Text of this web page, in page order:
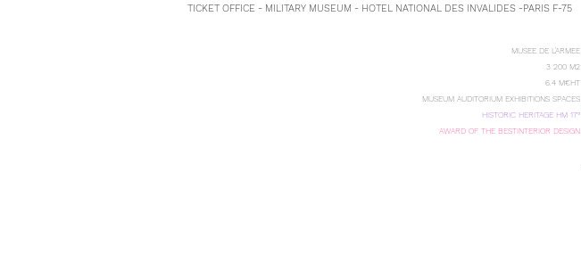
TICKET OFFICE - MILITARY MUSEUM - HOTEL NATIONAL DES INVALIDES -PARIS F-75
MUSEE DE L'ARMEE
3 200 M2
6.4 M€HT
MUSEUM AUDITORIUM EXHIBITIONS SPACES
HISTORIC HERITAGE HM 17°
AWARD OF THE BESTINTERIOR DESIGN